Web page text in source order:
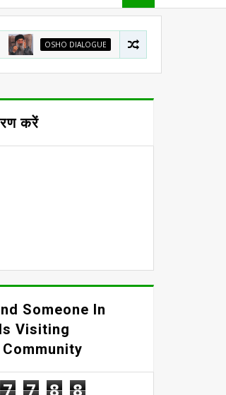
OSHO DIALOGUE हर नदी सागर की तरफ जा रही है, चाहे दिशा
करें
Someone In
Visiting
7 7 8 8